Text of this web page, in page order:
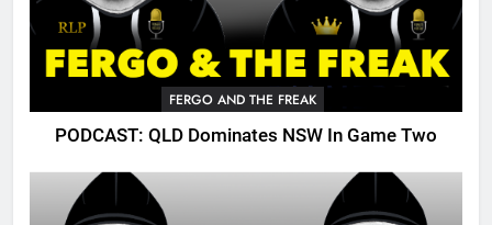
FERGO AND THE FREAK
PODCAST: QLD Dominates NSW In Game Two